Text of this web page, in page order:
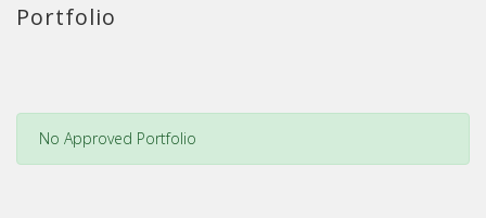
Portfolio
No Approved Portfolio